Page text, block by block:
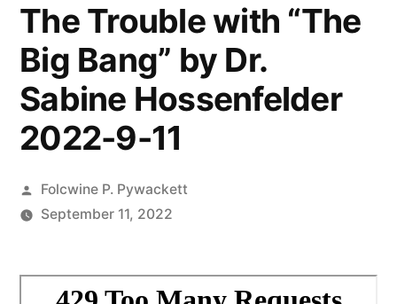
The Trouble with “The
Big Bang” by Dr.
Sabine Hossenfelder
2022-9-11
Posted
by
Folcwine P. Pywackett
September 11, 2022